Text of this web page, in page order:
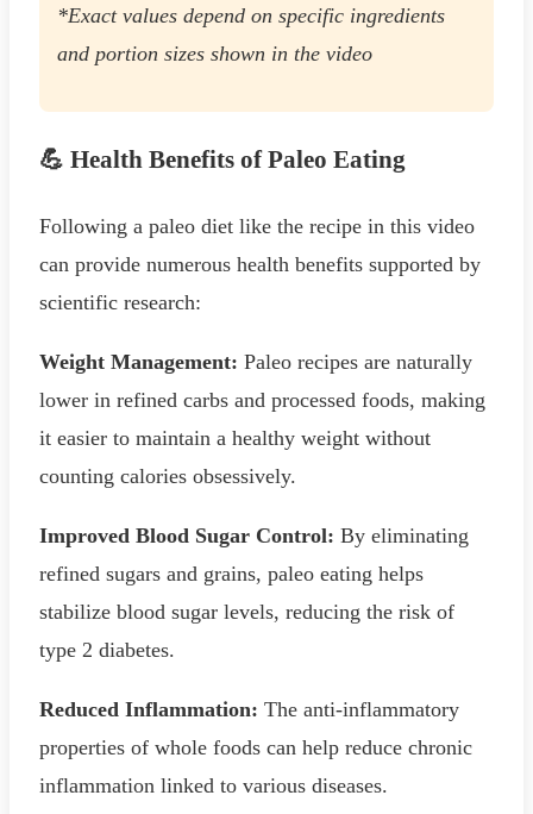
*Exact values depend on specific ingredients
and portion sizes shown in the video
💪 Health Benefits of Paleo Eating
Following a paleo diet like the recipe in this video
can provide numerous health benefits supported by
scientific research:
Weight Management: Paleo recipes are naturally
lower in refined carbs and processed foods, making
it easier to maintain a healthy weight without
counting calories obsessively.
Improved Blood Sugar Control: By eliminating
refined sugars and grains, paleo eating helps
stabilize blood sugar levels, reducing the risk of
type 2 diabetes.
Reduced Inflammation: The anti-inflammatory
properties of whole foods can help reduce chronic
inflammation linked to various diseases.